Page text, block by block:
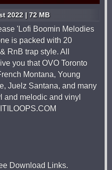
2022 | 72 MB
'Lofi Boomin Melodies
is packed with 20
RnB trap style. All
you that OVO Toronto
Montana, Young
Juelz Santana, and many
and melodic and vinyl
Download Links.